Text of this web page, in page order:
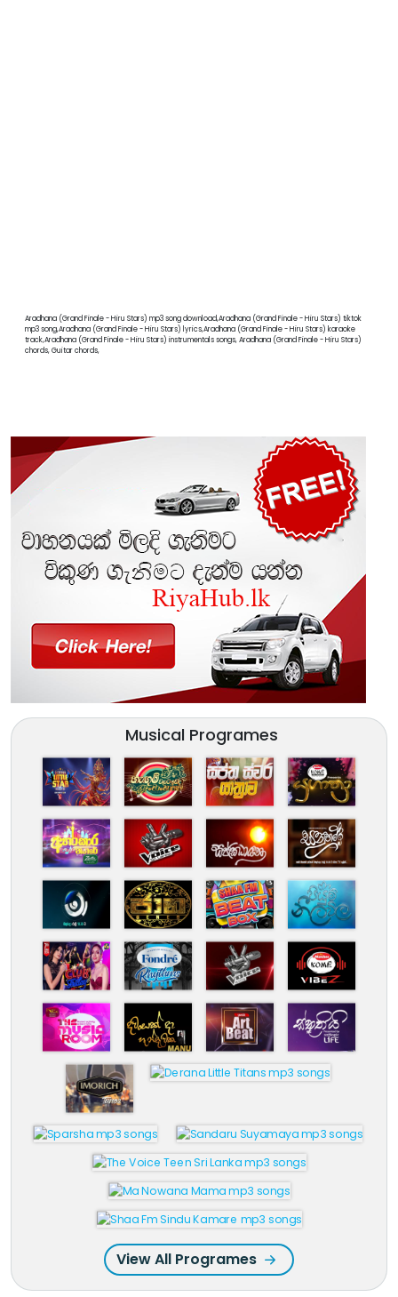
Aradhana (Grand Finale - Hiru Stars) mp3 song download,Aradhana (Grand Finale - Hiru Stars) tiktok
mp3 song,Aradhana (Grand Finale - Hiru Stars) lyrics,Aradhana (Grand Finale - Hiru Stars) karaoke
track,Aradhana (Grand Finale - Hiru Stars) instrumentals songs, Aradhana (Grand Finale - Hiru Stars)
chords, Guitar chords,
Musical Programes
View All Programes